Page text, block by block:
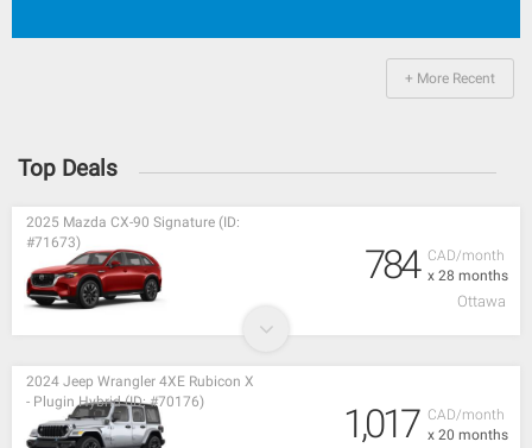
+ More Recent
Top Deals
CAD/month
x 28 months
2025 Mazda CX-90 Signature (ID:
#71673)
784
Ottawa
CAD/month
x 20 months
2024 Jeep Wrangler 4XE Rubicon X
- Plugin Hybrid (ID: #70176)
1,017